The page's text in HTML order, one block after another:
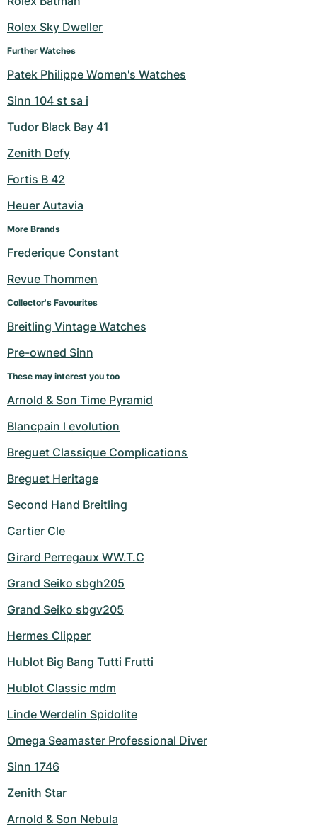
Milgauss
Oyster Perpetual
Yacht-Master II
Sea-Dweller
Sky-Dweller
Women's Watches
Ronde
Rotonde
Pasha
Tortue
Baignoire
Roadster
Pre-Owned
Women's Watches
Professional
Bentley
Cockpit
Chronospace
Super Avenger
Montbrillant
Pre-Owned
Women's Watches
Formula 1
Grand Carrera
Women's Watches
Portofino
Portugieser
Aquatimer
Spitfire
GST
Pre-Owned
Spirit of Big Bang
King Power
Rolex Sky Dweller
Further Watches
Patek Philippe Women's Watches
Sinn 104 st sa i
Tudor Black Bay 41
Zenith Defy
Fortis B 42
Heuer Autavia
More Brands
Frederique Constant
Revue Thommen
Collector's Favourites
Breitling Vintage Watches
Pre-owned Sinn
These may interest you too
Arnold & Son Time Pyramid
Blancpain l evolution
Breguet Classique Complications
Breguet Heritage
Second Hand Breitling
Cartier Cle
Girard Perregaux WW.T.C
Grand Seiko sbgh205
Grand Seiko sbgv205
Hermes Clipper
Hublot Big Bang Tutti Frutti
Hublot Classic mdm
Linde Werdelin Spidolite
Omega Seamaster Professional Diver
Sinn 1746
Zenith Star
Arnold & Son Nebula